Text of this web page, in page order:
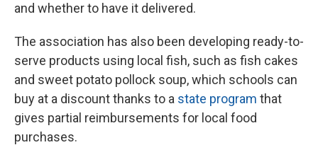
and whether to have it delivered.
The association has also been developing ready-to-
serve products using local fish, such as fish cakes
and sweet potato pollock soup, which schools can
buy at a discount thanks to a state program that
gives partial reimbursements for local food
purchases.